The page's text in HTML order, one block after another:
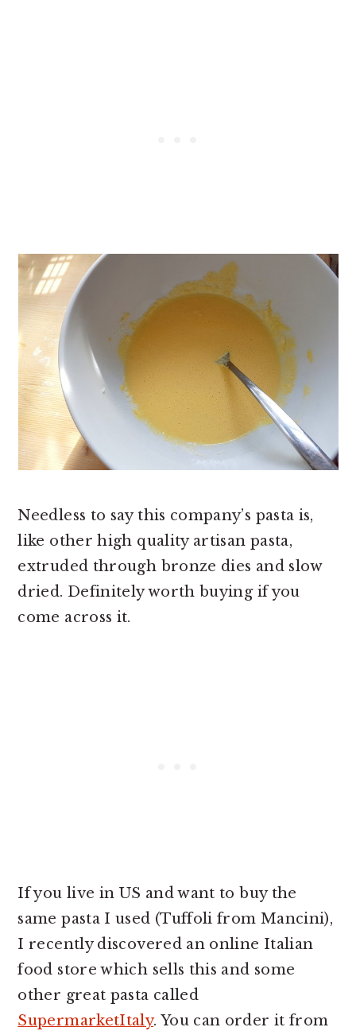
Needless to say this company’s pasta is,
like other high quality artisan pasta,
extruded through bronze dies and slow
dried. Definitely worth buying if you
come across it.
If you live in US and want to buy the
same pasta I used (Tuffoli from Mancini),
I recently discovered an online Italian
food store which sells this and some
other great pasta called
SupermarketItaly. You can order it from